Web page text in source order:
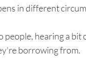
in different
people, hearing a
borrowing from.